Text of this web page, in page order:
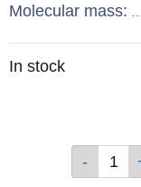
Molecular mass:
Remainder
In stock